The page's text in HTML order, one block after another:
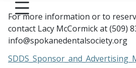
For more information or to
contact Lacy McCormick at (509)
info@spokanedentalsociety.org